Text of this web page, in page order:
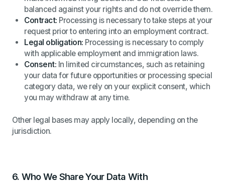
balanced against your rights and do not override them.
Contract: Processing is necessary to take steps at your
request prior to entering into an employment contract.
Legal obligation: Processing is necessary to comply
with applicable employment and immigration laws.
Consent: In limited circumstances, such as retaining
your data for future opportunities or processing special
category data, we rely on your explicit consent, which
you may withdraw at any time.
Other legal bases may apply locally, depending on the
jurisdiction.
6. Who We Share Your Data With